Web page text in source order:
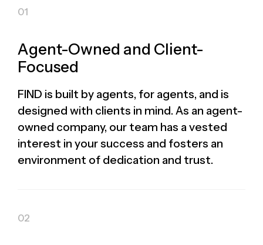
Agent-Owned and Client-
Focused
FIND is built by agents, for agents, and is
designed with clients in mind. As an agent-
owned company, our team has a vested
interest in your success and fosters an
environment of dedication and trust.